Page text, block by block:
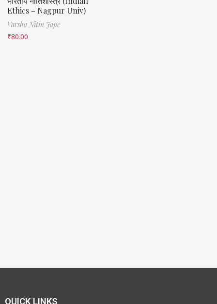
Ethics – Nagpur Univ)
Varsha Nitin Jape
₹80.00
QUICK LINKS